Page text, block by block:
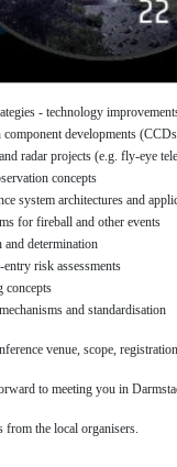
- technology
component developments
radar projects (e.g. fly-eye
concepts
system architectures and
for fireball and other events
and determination
risk assessments
concepts
and standardisation
venue, scope,
to meeting you in
from the local organisers.